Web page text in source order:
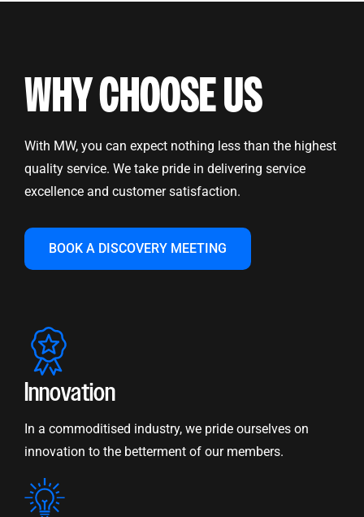
WHY CHOOSE US
With MW, you can expect nothing less than the highest
quality service. We take pride in delivering service
excellence and customer satisfaction.
BOOK A DISCOVERY MEETING
Innovation
In a commoditised industry, we pride ourselves on
innovation to the betterment of our members.